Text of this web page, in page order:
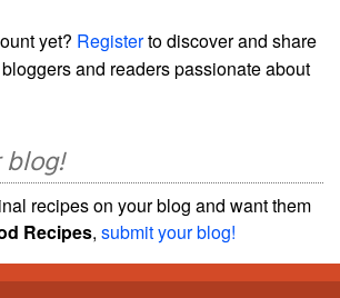
yet? Registerto discover and share
and readers passionate about
recipes on your blog and want them
Recipes, submit your blog!